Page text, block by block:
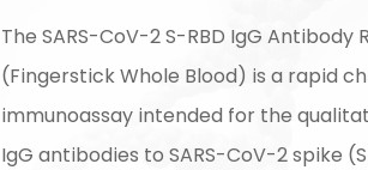
The SARS-CoV-2 S-RBD IgG Antibody
(Fingerstick Whole Blood) is a rapid
immunoassay intended for the
IgG antibodies to SARS-CoV-2 spike